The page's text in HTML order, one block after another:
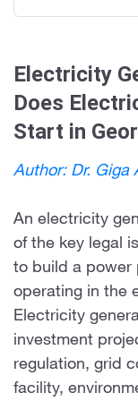
Electricity
Does
Start in
Author: Dr. Giga
An electricity
of the key legal
to build a power
operating in the
Electricity
investment
regulation, grid
facility,